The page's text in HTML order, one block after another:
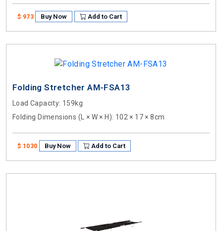
$ 973 Buy Now Add to Cart
Folding Stretcher AM-FSA13
Load Capacity: 159kg
Folding Dimensions (L × W × H): 102 × 17 × 8cm
$ 1030 Buy Now Add to Cart